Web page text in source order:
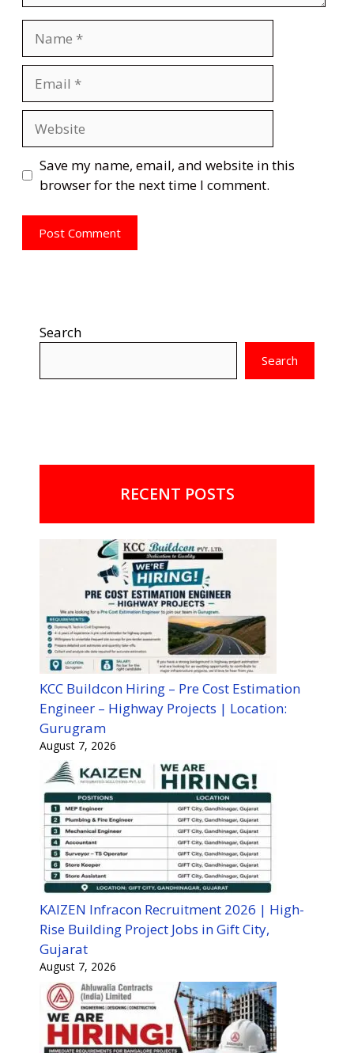
Save my name, email, and website in this
browser for the next time I comment.
Search
Search
RECENT POSTS
KCC Buildcon Hiring – Pre Cost Estimation
Engineer – Highway Projects | Location:
Gurugram
August 7, 2026
KAIZEN Infracon Recruitment 2026 | High-
Rise Building Project Jobs in Gift City,
Gujarat
August 7, 2026